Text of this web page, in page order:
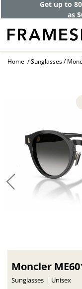
Get up to
as
Home Sunglasses
Moncler
Sunglasses Unisex